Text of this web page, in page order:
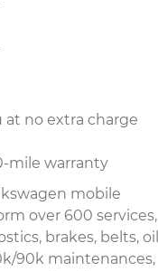
at no extra charge
mile warranty
mobile
over 600 services,
brakes, belts, oil
90k maintenances,